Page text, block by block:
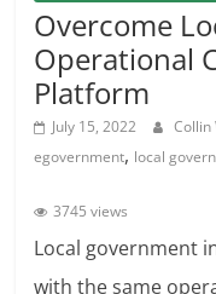
Overcome
Operational
Platform
July 15, 2022 Collin
egovernment, local
3745 views
Local government
with the same